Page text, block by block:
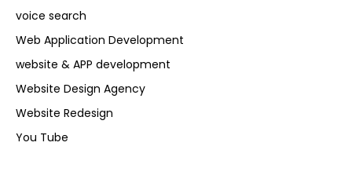
voice search
Web Application Development
website & APP development
Website Design Agency
Website Redesign
You Tube